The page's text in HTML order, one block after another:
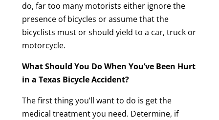
do, far too many motorists either ignore the
presence of bicycles or assume that the
bicyclists must or should yield to a car, truck or
motorcycle.
What Should You Do When You’ve Been Hurt
in a Texas Bicycle Accident?
The first thing you’ll want to do is get the
medical treatment you need. Determine, if